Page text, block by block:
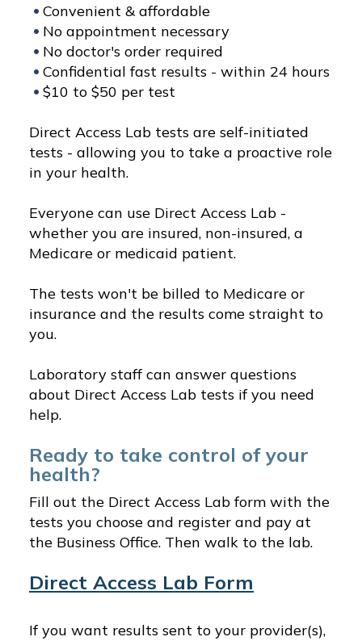
Convenient & affordable
No appointment necessary
No doctor's order required
Confidential fast results - within 24 hours
$10 to $50 per test
Direct Access Lab tests are self-initiated
tests - allowing you to take a proactive role
in your health.
Everyone can use Direct Access Lab -
whether you are insured, non-insured, a
Medicare or medicaid patient.
The tests won't be billed to Medicare or
insurance and the results come straight to
you.
Laboratory staff can answer questions
about Direct Access Lab tests if you need
help.
Ready to take control of your
health?
Fill out the Direct Access Lab form with the
tests you choose and register and pay at
the Business Office. Then walk to the lab.
Direct Access Lab Form
If you want results sent to your provider(s),